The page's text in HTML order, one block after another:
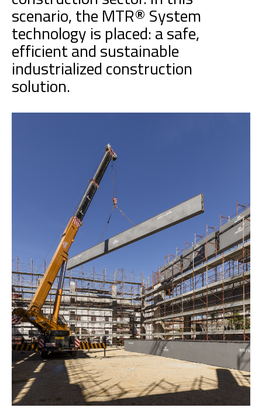
scenario, the MTR® System
technology is placed: a safe,
efficient and sustainable
industrialized construction
solution.